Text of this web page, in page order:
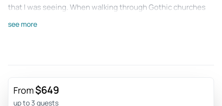
that I was seeing. When walking through Gothic churches
traveling in a foreign country I can feel a little unsafe, but I
always felt completely safe when traveling with them. I
see more
From$649
up to 3 guests